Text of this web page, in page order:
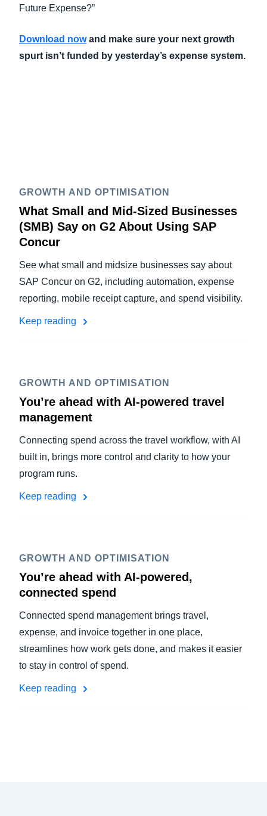
Future Expense?”
Download nowand make sure your next growth
spurt isn’t funded by yesterday’s expense system.
GROWTH AND OPTIMISATION
What Small and Mid-Sized Businesses
(SMB) Say on G2 About Using SAP
Concur
See what small and midsize businesses say about
SAP Concur on G2, including automation, expense
reporting, mobile receipt capture, and spend visibility.
Keep reading
GROWTH AND OPTIMISATION
You’re ahead with AI-powered travel
management
Connecting spend across the travel workflow, with AI
built in, brings more control and clarity to how your
program runs.
Keep reading
GROWTH AND OPTIMISATION
You’re ahead with AI-powered,
connected spend
Connected spend management brings travel,
expense, and invoice together in one place,
streamlines how work gets done, and makes it easier
to stay in control of spend.
Keep reading